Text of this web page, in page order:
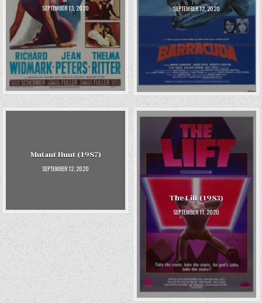
SEPTEMBER 13, 2020 SEPTEMBER 12, 2020
Mutant Hunt (1987)
SEPTEMBER 12, 2020
The Lift (1983)
SEPTEMBER 11, 2020